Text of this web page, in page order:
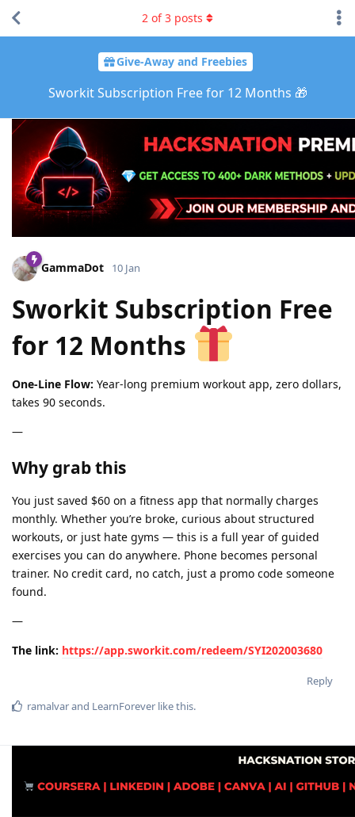
Give-Away and Freebies
Sworkit Subscription Free for 12 Months 🎁
2 of3 posts
GammaDot 10 Jan
Sworkit Subscription Free
for 12 Months
One-Line Flow: Year-long premium workout app, zero dollars,
takes 90 seconds.
—
Why grab this
You just saved $60 on a fitness app that normally charges
monthly. Whether you’re broke, curious about structured
workouts, or just hate gyms — this is a full year of guided
exercises you can do anywhere. Phone becomes personal
trainer. No credit card, no catch, just a promo code someone
found.
—
The link: https://app.sworkit.com/redeem/SYI202003680
Reply
ramalvarand LearnForever like this.